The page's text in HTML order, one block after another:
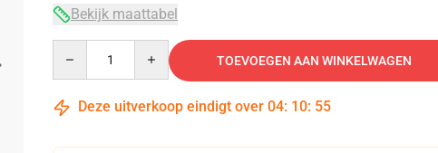
Bekijk maattabel
TOEVOEGEN AAN WINKELWAGEN
Deze uitverkoop eindigt over 04: 10: 54